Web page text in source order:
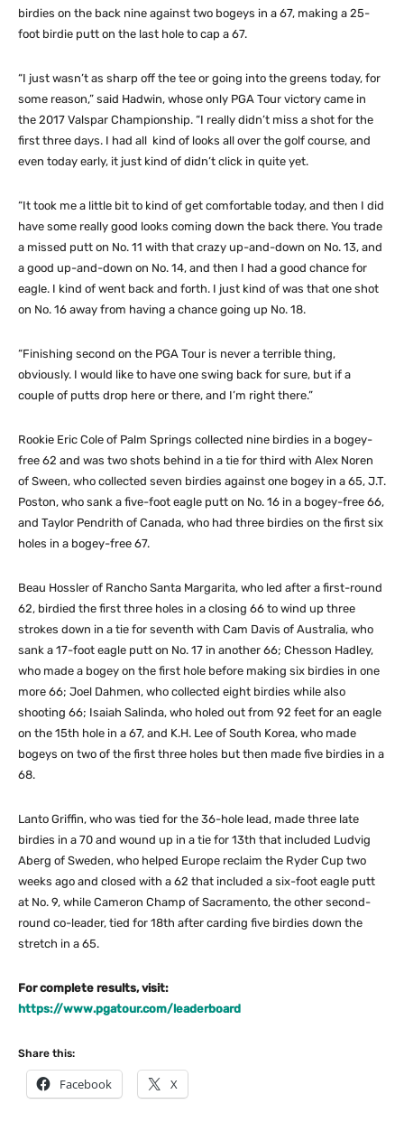
birdies on the back nine against two bogeys in a 67, making a 25-
foot birdie putt on the last hole to cap a 67.
“I just wasn’t as sharp off the tee or going into the greens today, for
some reason,” said Hadwin, whose only PGA Tour victory came in
the 2017 Valspar Championship. “I really didn’t miss a shot for the
first three days. I had all kind of looks all over the golf course, and
even today early, it just kind of didn’t click in quite yet.
“It took me a little bit to kind of get comfortable today, and then I did
have some really good looks coming down the back there. You trade
a missed putt on No. 11 with that crazy up-and-down on No. 13, and
a good up-and-down on No. 14, and then I had a good chance for
eagle. I kind of went back and forth. I just kind of was that one shot
on No. 16 away from having a chance going up No. 18.
“Finishing second on the PGA Tour is never a terrible thing,
obviously. I would like to have one swing back for sure, but if a
couple of putts drop here or there, and I’m right there.”
Rookie Eric Cole of Palm Springs collected nine birdies in a bogey-
free 62 and was two shots behind in a tie for third with Alex Noren
of Sween, who collected seven birdies against one bogey in a 65, J.T.
Poston, who sank a five-foot eagle putt on No. 16 in a bogey-free 66,
and Taylor Pendrith of Canada, who had three birdies on the first six
holes in a bogey-free 67.
Beau Hossler of Rancho Santa Margarita, who led after a first-round
62, birdied the first three holes in a closing 66 to wind up three
strokes down in a tie for seventh with Cam Davis of Australia, who
sank a 17-foot eagle putt on No. 17 in another 66; Chesson Hadley,
who made a bogey on the first hole before making six birdies in one
more 66; Joel Dahmen, who collected eight birdies while also
shooting 66; Isaiah Salinda, who holed out from 92 feet for an eagle
on the 15th hole in a 67, and K.H. Lee of South Korea, who made
bogeys on two of the first three holes but then made five birdies in a
68.
Lanto Griffin, who was tied for the 36-hole lead, made three late
birdies in a 70 and wound up in a tie for 13th that included Ludvig
Aberg of Sweden, who helped Europe reclaim the Ryder Cup two
weeks ago and closed with a 62 that included a six-foot eagle putt
at No. 9, while Cameron Champ of Sacramento, the other second-
round co-leader, tied for 18th after carding five birdies down the
stretch in a 65.
For complete results, visit:
https://www.pgatour.com/leaderboard
Share this:
Facebook X